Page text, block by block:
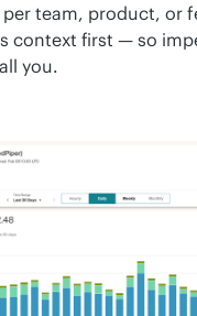
per team, product, or
context first — so
you.